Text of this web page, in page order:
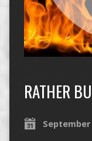
RATHER
September